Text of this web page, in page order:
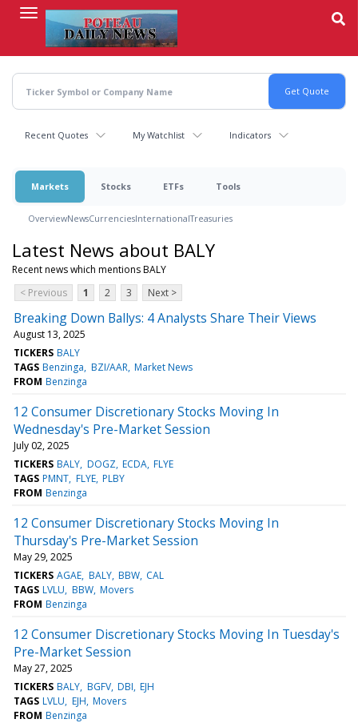
content
Recent Quotes My Watchlist Indicators
Markets Stocks ETFs Tools
OverviewNewsCurrenciesInternationalTreasuries
Latest News about BALY
Recent news which mentions BALY
< Previous
1 2 3 Next >
Breaking Down Ballys: 4 Analysts Share Their Views
August 13, 2025
TICKERS BALY
TAGS Benzinga BZI/AAR Market News
FROM Benzinga
12 Consumer Discretionary Stocks Moving In
Wednesday's Pre-Market Session
July 02, 2025
TICKERS BALY DOGZ ECDA FLYE
TAGS PMNT FLYE PLBY
FROM Benzinga
12 Consumer Discretionary Stocks Moving In
Thursday's Pre-Market Session
May 29, 2025
TICKERS AGAE BALY BBW CAL
TAGS LVLU BBW Movers
FROM Benzinga
12 Consumer Discretionary Stocks Moving In Tuesday's
Pre-Market Session
May 27, 2025
TICKERS BALY BGFV DBI EJH
TAGS LVLU EJH Movers
FROM Benzinga